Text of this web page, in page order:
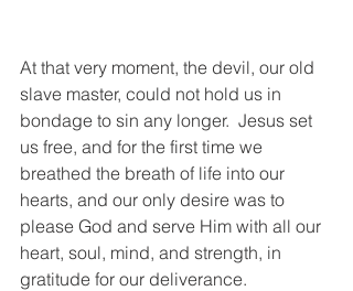
At that very moment, the devil, our old
slave master, could not hold us in
bondage to sin any longer.  Jesus set
us free, and for the first time we
breathed the breath of life into our
hearts, and our only desire was to
please God and serve Him with all our
heart, soul, mind, and strength, in
gratitude for our deliverance.